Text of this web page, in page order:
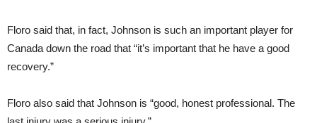
Floro said that, in fact, Johnson is such an important player for
Canada down the road that “it’s important that he have a good
recovery.”
Floro also said that Johnson is “good, honest professional. The